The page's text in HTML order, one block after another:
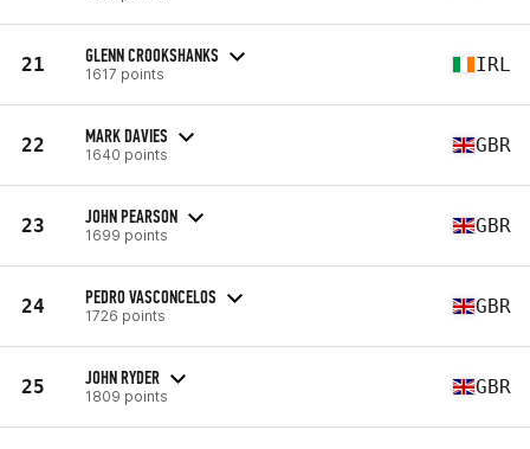
21 GLENN CROOKSHANKS
1617 points IRL
22 MARK DAVIES
1640 points GBR
23 JOHN PEARSON
1699 points GBR
24 PEDRO VASCONCELOS
1726 points GBR
25 JOHN RYDER
1809 points GBR